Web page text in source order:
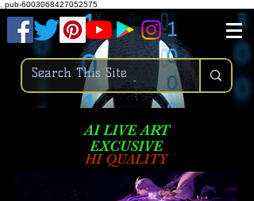
pub-6003068427052575
AI LIVE ART
EXCUSIVE
HI QUALITY